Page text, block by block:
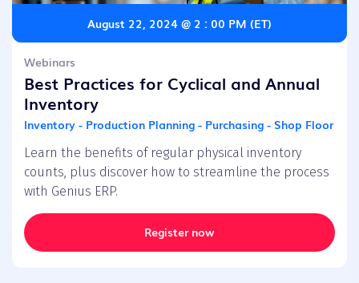
August 22, 2024 @ 2 : 00 PM (ET)
Webinars
Best Practices for Cyclical and Annual
Inventory
Inventory - Production Planning - Purchasing - Shop Floor
Learn the benefits of regular physical inventory
counts, plus discover how to streamline the process
with Genius ERP.
Register now